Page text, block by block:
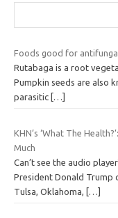
Foods good for
Rutabaga is a root
Pumpkin seeds are also
parasitic […]
KHN’s ‘What The
Much
Can’t see the audio
President Donald Trump
Tulsa, Oklahoma,
[…]